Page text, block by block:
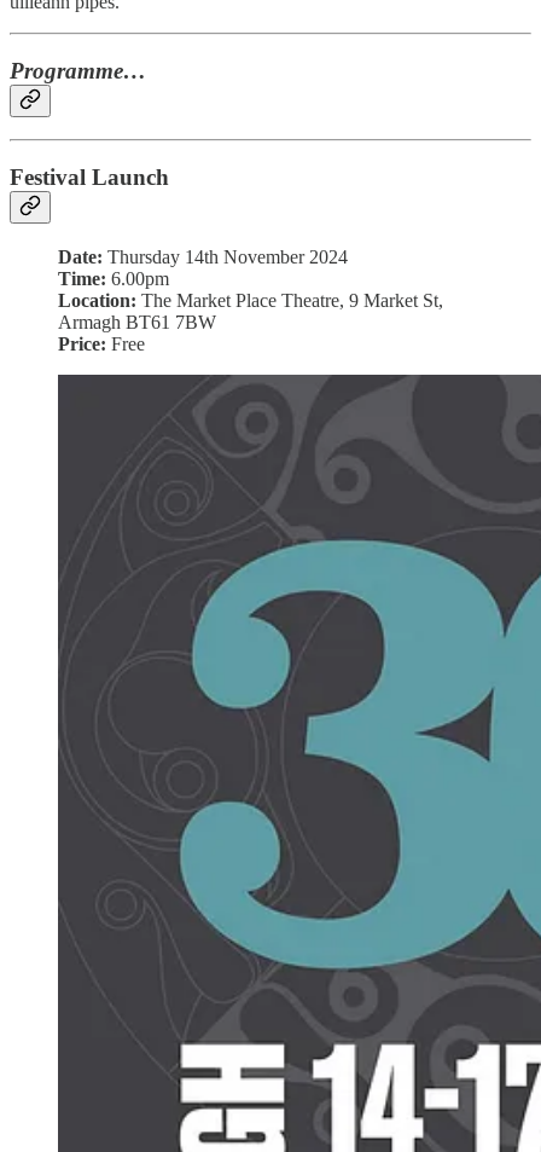
Programme…
Festival Launch
Date: Thursday 14th November 2024
Time: 6.00pm
Location: The Market Place Theatre, 9 Market St,
Armagh BT61 7BW
Price: Free